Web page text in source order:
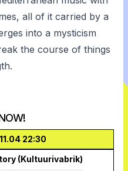
all of it carried by a
into a mysticism
the course of things
22:30
(Kultuurivabrik)